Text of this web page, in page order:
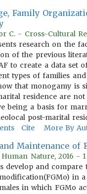
Family
C. - Cross-Cultural
research on the
of the previous
to create a data set
types of families
that monogamy is
residence are
being a basis for
post-marital
Cite More By
Maintenance of
Human Nature, 2016 -
develop and
in
in which FGMo